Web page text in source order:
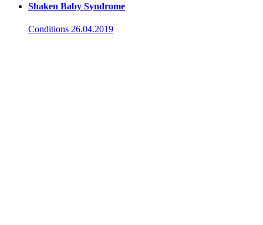
Shaken Baby Syndrome
Conditions 26.04.2019